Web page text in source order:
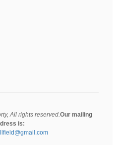
All rights reserved.Our mailing
is: